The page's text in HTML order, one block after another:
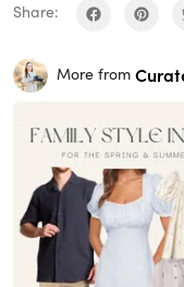
Share:
More from